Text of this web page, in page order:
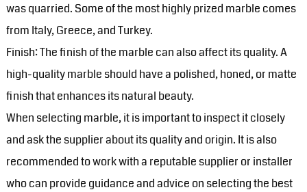
was quarried. Some of the most highly prized marble comes
from Italy, Greece, and Turkey.
Finish: The finish of the marble can also affect its quality. A
high-quality marble should have a polished, honed, or matte
finish that enhances its natural beauty.
When selecting marble, it is important to inspect it closely
and ask the supplier about its quality and origin. It is also
recommended to work with a reputable supplier or installer
who can provide guidance and advice on selecting the best